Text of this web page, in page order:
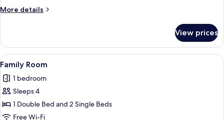
More details
More
Room
View prices
View
all
photos
for
Family
Room
A neatly made bed with white
7
Family Room
1 bedroom
Sleeps 4
1 Double Bed and 2 Single Beds
Free Wi-Fi